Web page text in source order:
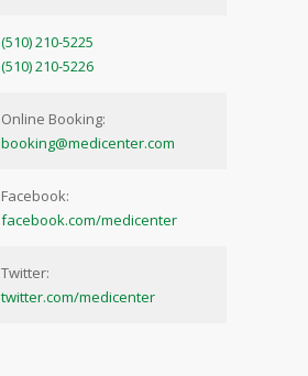
(510) 210-5225
(510) 210-5226
Online Booking:
booking@medicenter.com
Facebook:
facebook.com/medicenter
Twitter:
twitter.com/medicenter